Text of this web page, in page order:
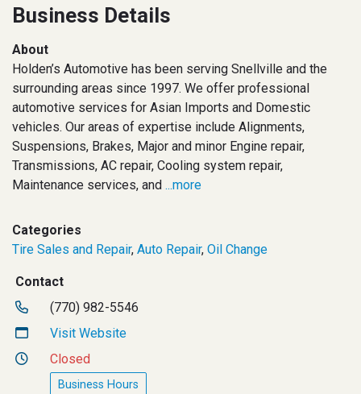
Business Details
About
Holden’s Automotive has been serving Snellville and the
surrounding areas since 1997. We offer professional
automotive services for Asian Imports and Domestic
vehicles. Our areas of expertise include Alignments,
Suspensions, Brakes, Major and minor Engine repair,
Transmissions, AC repair, Cooling system repair,
Maintenance services, and ...more
Categories
Tire Sales and Repair, Auto Repair, Oil Change
Contact
(770) 982-5546
Visit Website
Closed
Business Hours